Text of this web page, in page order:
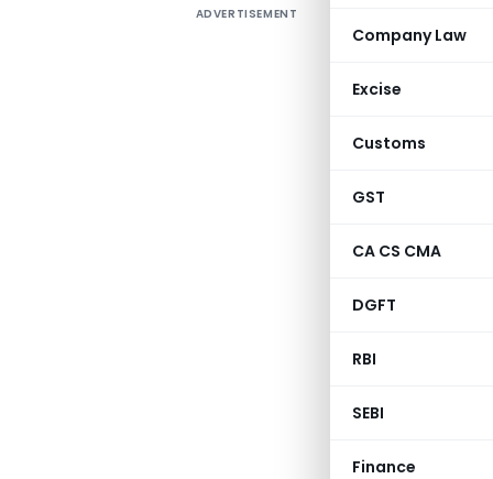
Company Law
Excise
Customs
GST
CA CS CMA
DGFT
RBI
SEBI
Finance
ADVERTISEMENT